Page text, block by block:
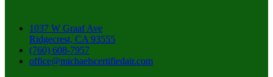
1037 W Graaf Ave
Ridgecrest, CA 93555
(760) 608-7957
office@michaelscertifiedair.com